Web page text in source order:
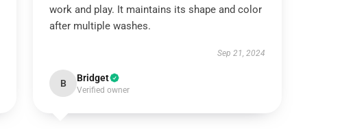
work and play. It maintains its shape and color
after multiple washes.
Sep 21, 2024
B Bridget
Verified owner